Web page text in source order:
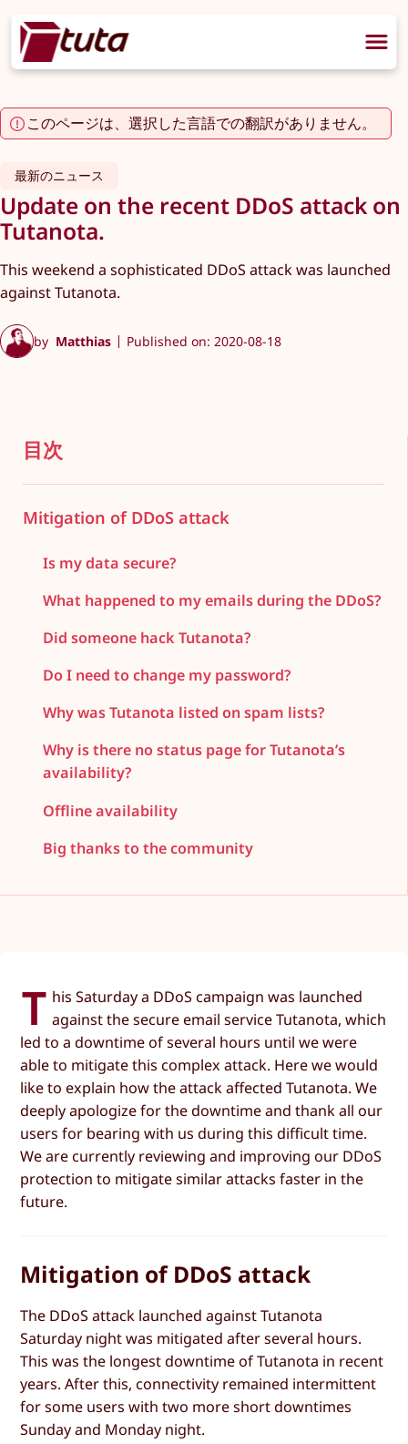
このページは、選択した言語での翻訳がありません。
最新のニュース
Update on the recent DDoS attack on
Tutanota.
This weekend a sophisticated DDoS attack was launched
against Tutanota.
by Matthias Published on: 2020-08-18
目次
Mitigation of DDoS attack
Is my data secure?
What happened to my emails during the DDoS?
Did someone hack Tutanota?
Do I need to change my password?
Why was Tutanota listed on spam lists?
Why is there no status page for Tutanota’s
availability?
Offline availability
Big thanks to the community
T his Saturday a DDoS campaign was launched
against the secure email service Tutanota, which
led to a downtime of several hours until we were
able to mitigate this complex attack. Here we would
like to explain how the attack affected Tutanota. We
deeply apologize for the downtime and thank all our
users for bearing with us during this difficult time.
We are currently reviewing and improving our DDoS
protection to mitigate similar attacks faster in the
future.
Mitigation of DDoS attack
The DDoS attack launched against Tutanota
Saturday night was mitigated after several hours.
This was the longest downtime of Tutanota in recent
years. After this, connectivity remained intermittent
for some users with two more short downtimes
Sunday and Monday night.